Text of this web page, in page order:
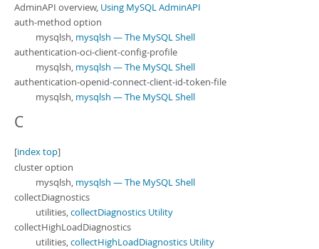
AdminAPI overview, Using MySQL AdminAPI
auth-method option
mysqlsh, mysqlsh — The MySQL Shell
authentication-oci-client-config-profile
mysqlsh, mysqlsh — The MySQL Shell
authentication-openid-connect-client-id-token-file
mysqlsh, mysqlsh — The MySQL Shell
C
[index top]
cluster option
mysqlsh, mysqlsh — The MySQL Shell
collectDiagnostics
utilities,collectDiagnostics Utility
collectHighLoadDiagnostics
utilities,collectHighLoadDiagnostics Utility